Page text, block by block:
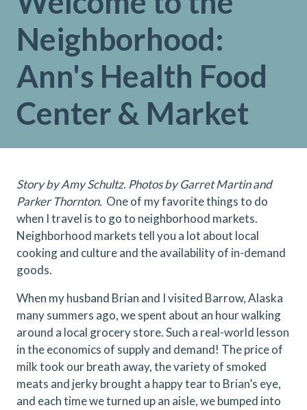
Neighborhood:
Ann's Health Food
Center & Market
Story by Amy Schultz. Photos by Garret Martin and
Parker Thornton. One of my favorite things to do
when I travel is to go to neighborhood markets.
Neighborhood markets tell you a lot about local
cooking and culture and the availability of in-demand
goods.
When my husband Brian and I visited Barrow, Alaska
many summers ago, we spent about an hour walking
around a local grocery store. Such a real-world lesson
in the economics of supply and demand! The price of
milk took our breath away, the variety of smoked
meats and jerky brought a happy tear to Brian’s eye,
and each time we turned up an aisle, we bumped into